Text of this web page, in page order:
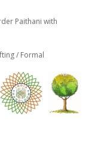
Paithani with
/ Formal